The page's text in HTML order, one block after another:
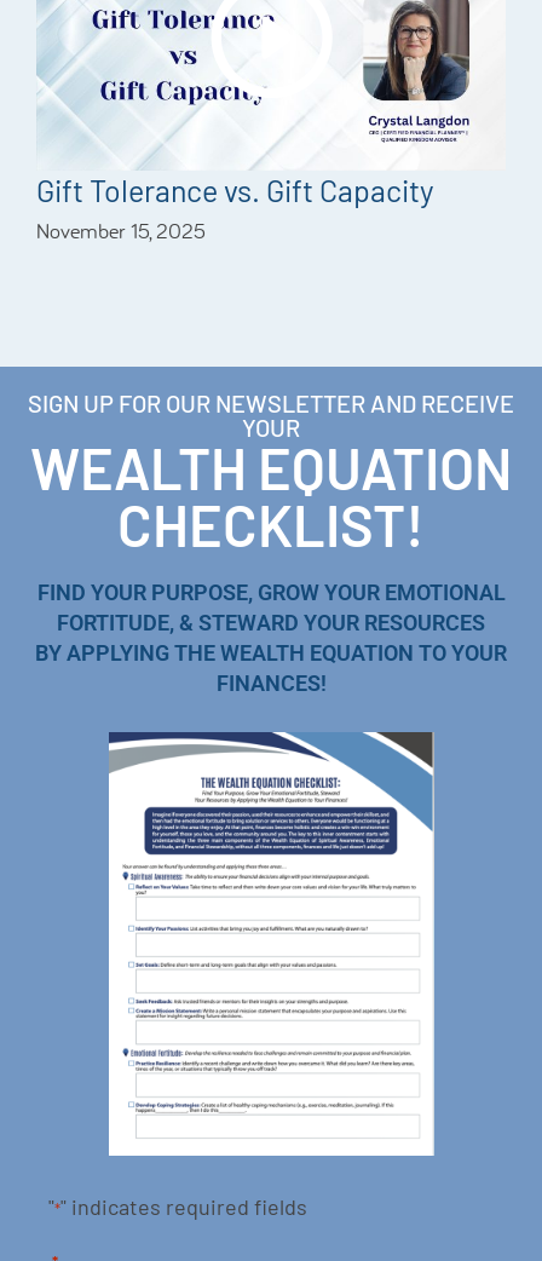
Gift Tolerance vs. Gift Capacity
November 15, 2025
SIGN UP FOR OUR NEWSLETTER AND RECEIVE
YOUR
WEALTH EQUATION
CHECKLIST!
FIND YOUR PURPOSE, GROW YOUR EMOTIONAL
FORTITUDE, & STEWARD YOUR RESOURCES
BY APPLYING THE WEALTH EQUATION TO YOUR
FINANCES!
"*" indicates required fields